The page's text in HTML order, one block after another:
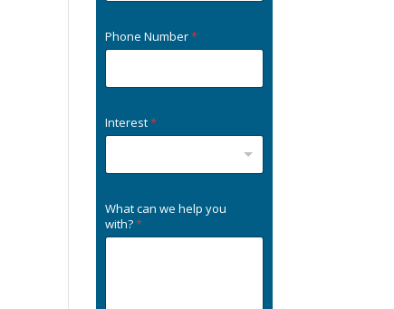
Phone Number*
Interest*
What can we help you
with?*